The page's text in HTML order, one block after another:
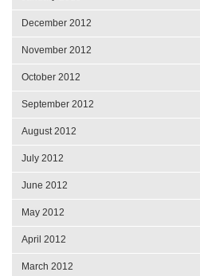
December 2012
November 2012
October 2012
September 2012
August 2012
July 2012
June 2012
May 2012
April 2012
March 2012